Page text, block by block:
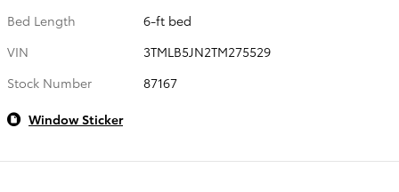
Bed Length
6-ft bed
VIN
3TMLB5JN2TM275529
Stock Number
87167
Window Sticker